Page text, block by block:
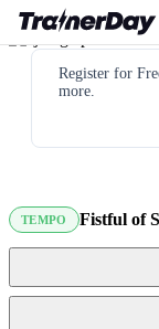
Register for
more.
TEMPO Fistful of